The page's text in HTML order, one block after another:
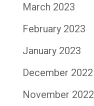
March 2023
February 2023
January 2023
December 2022
November 2022